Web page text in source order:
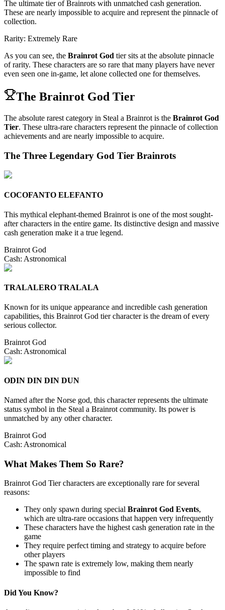
The ultimate tier of Brainrots with unmatched cash generation.
These are nearly impossible to acquire and represent the pinnacle of
collection.
Rarity: Extremely Rare
As you can see, the Brainrot God tier sits at the absolute pinnacle
of rarity. These characters are so rare that many players have never
even seen one in-game, let alone collected one for themselves.
The Brainrot God Tier
The absolute rarest category in Steal a Brainrot is the Brainrot God
Tier. These ultra-rare characters represent the pinnacle of collection
achievements and are nearly impossible to acquire.
The Three Legendary God Tier Brainrots
COCOFANTO ELEFANTO
This mythical elephant-themed Brainrot is one of the most sought-
after characters in the entire game. Its distinctive design and massive
cash generation make it a true legend.
Brainrot God
Cash: Astronomical
TRALALERO TRALALA
Known for its unique appearance and incredible cash generation
capabilities, this Brainrot God tier character is the dream of every
serious collector.
Brainrot God
Cash: Astronomical
ODIN DIN DIN DUN
Named after the Norse god, this character represents the ultimate
status symbol in the Steal a Brainrot community. Its power is
unmatched by any other character.
Brainrot God
Cash: Astronomical
What Makes Them So Rare?
Brainrot God Tier characters are exceptionally rare for several
reasons:
They only spawn during special Brainrot God Events,
which are ultra-rare occasions that happen very infrequently
These characters have the highest cash generation rate in the
game
They require perfect timing and strategy to acquire before
other players
The spawn rate is extremely low, making them nearly
impossible to find
Did You Know?